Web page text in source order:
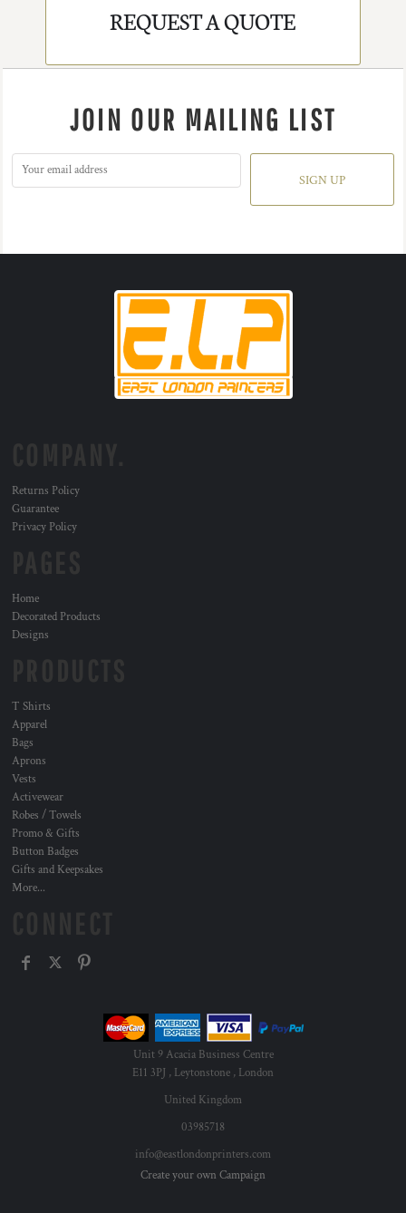
REQUEST A QUOTE
JOIN OUR MAILING LIST
SIGN UP
Returns Policy
Guarantee
Privacy Policy
Home
Decorated Products
Designs
T Shirts
Apparel
Bags
Aprons
Vests
Activewear
Robes / Towels
Promo & Gifts
Button Badges
Gifts and Keepsakes
More...
Unit 9 Acacia Business Centre
E11 3PJ , Leytonstone , London
United Kingdom
03985718
info@eastlondonprinters.com
Create your own Campaign